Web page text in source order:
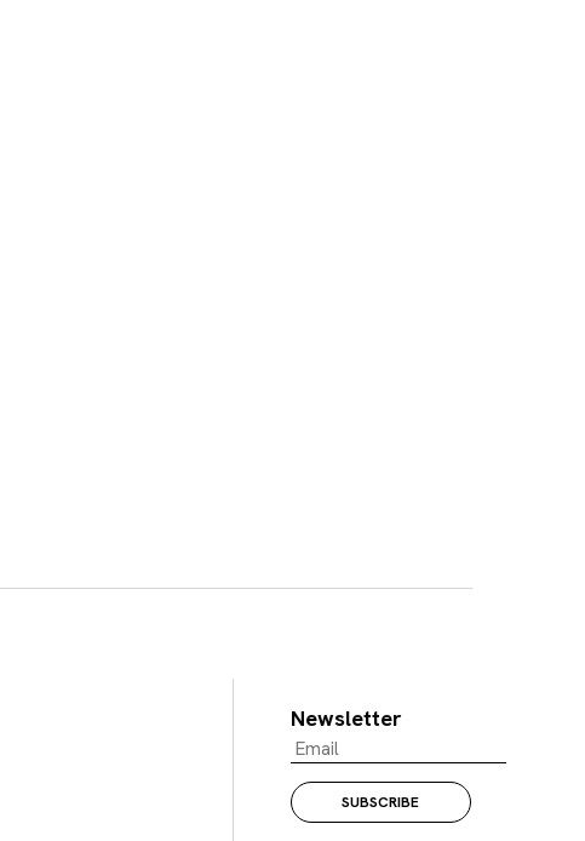
Newsletter